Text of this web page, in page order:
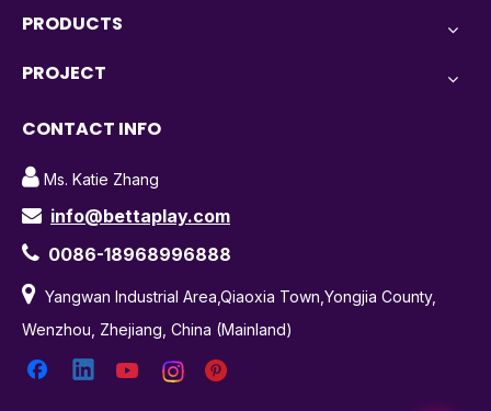
PRODUCTS
PROJECT
CONTACT INFO
 Ms. Katie Zhang
 info@bettaplay.com
 0086-18968996888
 Yangwan Industrial Area,Qiaoxia Town,Yongjia County,
Wenzhou, Zhejiang, China (Mainland)